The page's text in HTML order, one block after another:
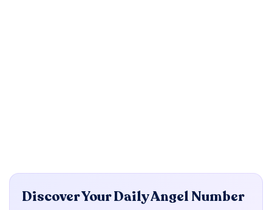
Discover Your Daily Angel Number